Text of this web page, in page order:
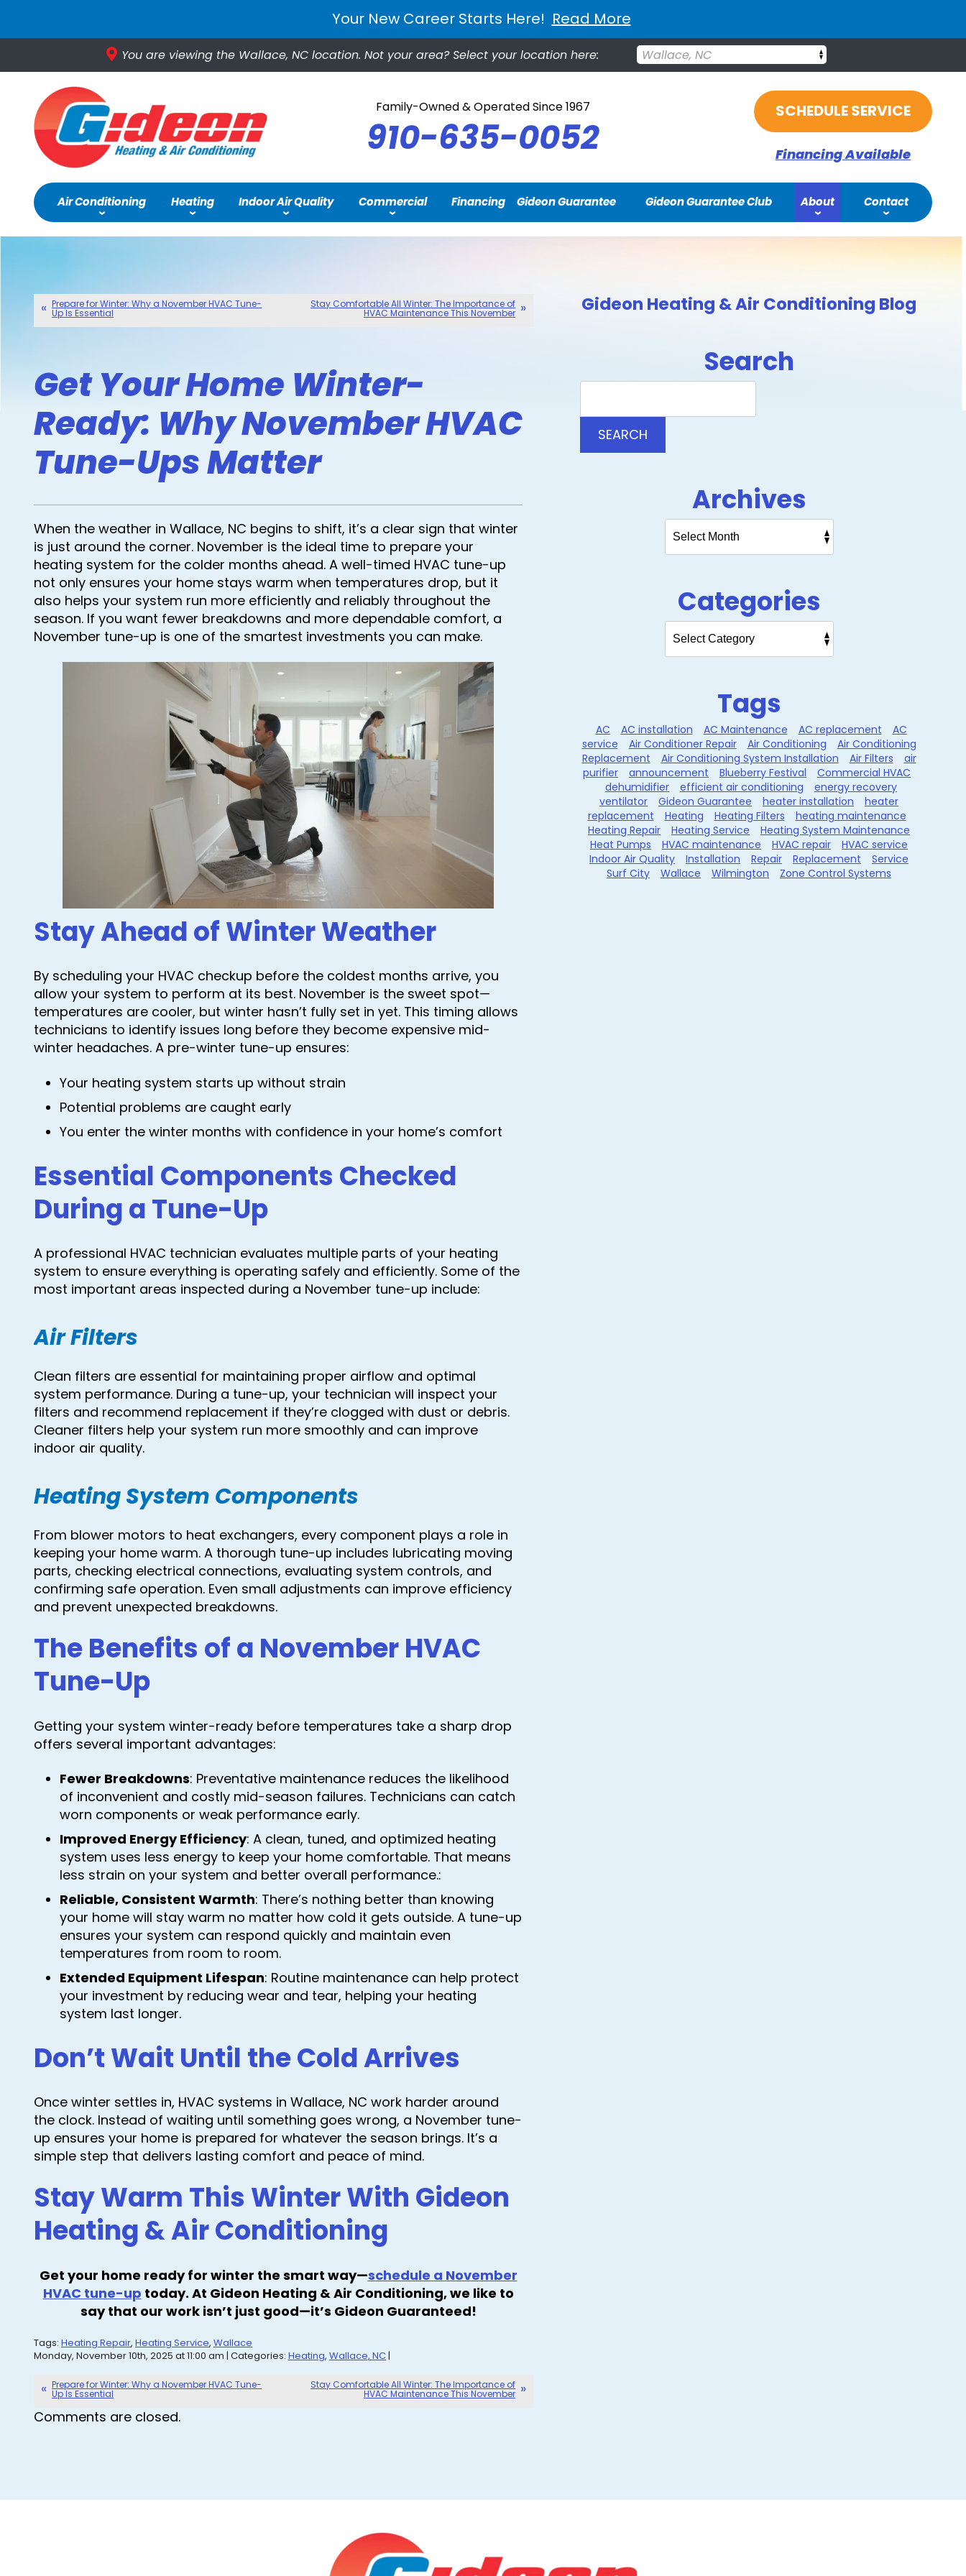
Your New Career Starts Here! Read More
You are viewing the Wallace, NC location. Not your area? Select your location here: Wallace, NC
Family-Owned & Operated Since 1967
910-635-0052
SCHEDULE SERVICE
Financing Available
Air Conditioning Heating Indoor Air Quality Commercial Financing Gideon Guarantee Gideon Guarantee Club About Contact
Prepare for Winter: Why a November HVAC Tune-
Up Is Essential
Stay Comfortable All Winter: The Importance of
HVAC Maintenance This November
Get Your Home Winter-
Ready: Why November HVAC
Tune-Ups Matter
When the weather in Wallace, NC begins to shift, it’s a clear sign that winter
is just around the corner. November is the ideal time to prepare your
heating system for the colder months ahead. A well-timed HVAC tune-up
not only ensures your home stays warm when temperatures drop, but it
also helps your system run more efficiently and reliably throughout the
season. If you want fewer breakdowns and more dependable comfort, a
November tune-up is one of the smartest investments you can make.
Stay Ahead of Winter Weather
By scheduling your HVAC checkup before the coldest months arrive, you
allow your system to perform at its best. November is the sweet spot—
temperatures are cooler, but winter hasn’t fully set in yet. This timing allows
technicians to identify issues long before they become expensive mid-
winter headaches. A pre-winter tune-up ensures:
Your heating system starts up without strain
Potential problems are caught early
You enter the winter months with confidence in your home’s comfort
Essential Components Checked
During a Tune-Up
A professional HVAC technician evaluates multiple parts of your heating
system to ensure everything is operating safely and efficiently. Some of the
most important areas inspected during a November tune-up include:
Air Filters
Clean filters are essential for maintaining proper airflow and optimal
system performance. During a tune-up, your technician will inspect your
filters and recommend replacement if they’re clogged with dust or debris.
Cleaner filters help your system run more smoothly and can improve
indoor air quality.
Heating System Components
From blower motors to heat exchangers, every component plays a role in
keeping your home warm. A thorough tune-up includes lubricating moving
parts, checking electrical connections, evaluating system controls, and
confirming safe operation. Even small adjustments can improve efficiency
and prevent unexpected breakdowns.
The Benefits of a November HVAC
Tune-Up
Getting your system winter-ready before temperatures take a sharp drop
offers several important advantages:
Fewer Breakdowns: Preventative maintenance reduces the likelihood
of inconvenient and costly mid-season failures. Technicians can catch
worn components or weak performance early.
Improved Energy Efficiency: A clean, tuned, and optimized heating
system uses less energy to keep your home comfortable. That means
less strain on your system and better overall performance.:
Reliable, Consistent Warmth: There’s nothing better than knowing
your home will stay warm no matter how cold it gets outside. A tune-up
ensures your system can respond quickly and maintain even
temperatures from room to room.
Extended Equipment Lifespan: Routine maintenance can help protect
your investment by reducing wear and tear, helping your heating
system last longer.
Don’t Wait Until the Cold Arrives
Once winter settles in, HVAC systems in Wallace, NC work harder around
the clock. Instead of waiting until something goes wrong, a November tune-
up ensures your home is prepared for whatever the season brings. It’s a
simple step that delivers lasting comfort and peace of mind.
Stay Warm This Winter With Gideon
Heating & Air Conditioning
Get your home ready for winter the smart way—schedule a November
HVAC tune-up today. At Gideon Heating & Air Conditioning, we like to
say that our work isn’t just good—it’s Gideon Guaranteed!
Tags: Heating Repair, Heating Service, Wallace
Monday, November 10th, 2025 at 11:00 am | Categories: Heating, Wallace, NC|
Prepare for Winter: Why a November HVAC Tune-
Up Is Essential
Stay Comfortable All Winter: The Importance of
HVAC Maintenance This November
Comments are closed.
Gideon Heating & Air Conditioning Blog
Search
Search
SEARCH
Archives
Categories
Tags
AC AC installation AC Maintenance AC replacement
AC
service
Air Conditioner Repair Air Conditioning
Air Conditioning
Replacement
Air Conditioning System Installation Air Filters
air
purifier
announcement Blueberry Festival
Commercial HVAC
dehumidifier
efficient air conditioning
energy recovery
ventilator
Gideon Guarantee heater installation
heater
replacement
Heating Heating Filters
heating maintenance
Heating Repair
Heating Service
Heating System Maintenance
Heat Pumps
HVAC maintenance HVAC repair
HVAC service
Indoor Air Quality
Installation Repair Replacement
Service
Surf City
Wallace Wilmington Zone Control Systems